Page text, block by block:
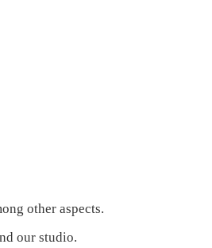
other aspects.
our studio.